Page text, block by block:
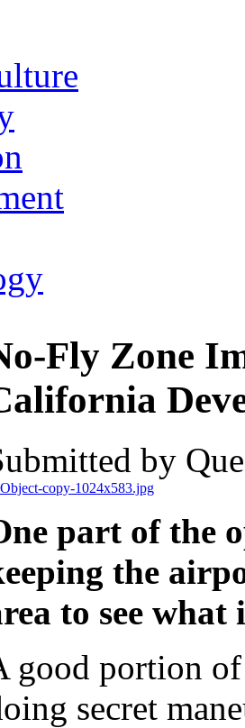
Fly Zone
by
part of the
the
to see
good portion of
secret